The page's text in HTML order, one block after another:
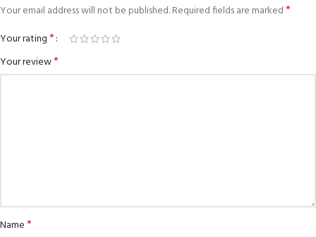
Your email address will not be published.Required fields are marked*
Your rating*
Your review*
Name*